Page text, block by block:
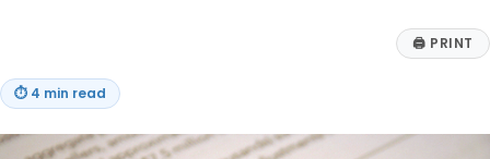
🖨 PRINT
⏱ 4 min read